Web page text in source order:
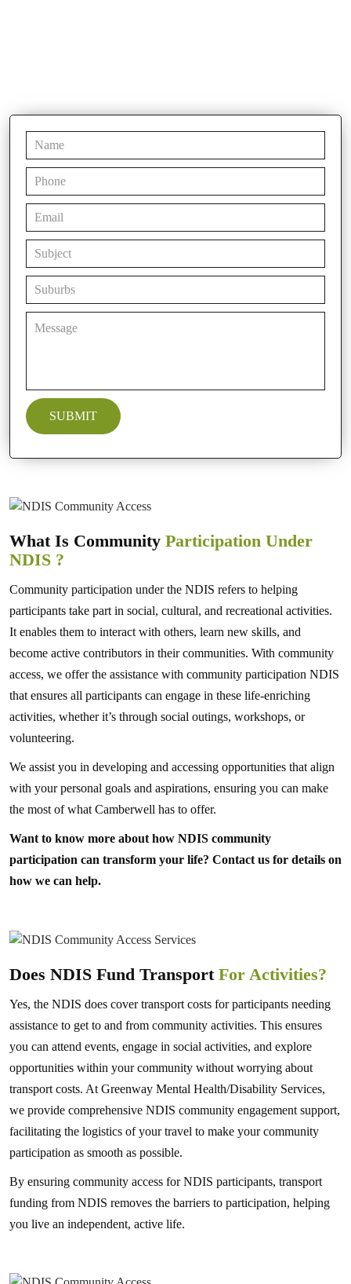
What Is Community Participation Under
NDIS ?
Community participation under the NDIS refers to helping
participants take part in social, cultural, and recreational activities.
It enables them to interact with others, learn new skills, and
become active contributors in their communities. With community
access, we offer the assistance with community participation NDIS
that ensures all participants can engage in these life-enriching
activities, whether it’s through social outings, workshops, or
volunteering.
We assist you in developing and accessing opportunities that align
with your personal goals and aspirations, ensuring you can make
the most of what Camberwell has to offer.
Want to know more about how NDIS community
participation can transform your life? Contact us for details on
how we can help.
Does NDIS Fund Transport For Activities?
Yes, the NDIS does cover transport costs for participants needing
assistance to get to and from community activities. This ensures
you can attend events, engage in social activities, and explore
opportunities within your community without worrying about
transport costs. At Greenway Mental Health/Disability Services,
we provide comprehensive NDIS community engagement support,
facilitating the logistics of your travel to make your community
participation as smooth as possible.
By ensuring community access for NDIS participants, transport
funding from NDIS removes the barriers to participation, helping
you live an independent, active life.